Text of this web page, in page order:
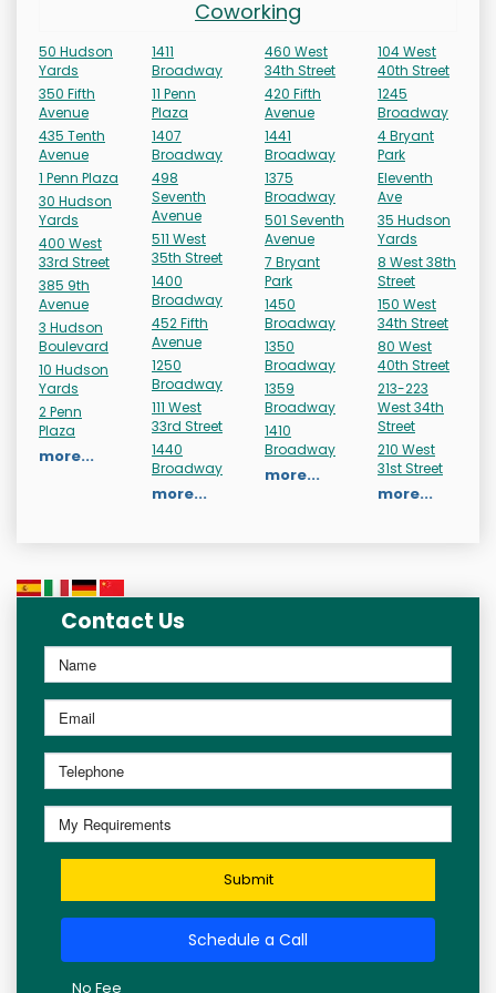
Coworking
50 Hudson
Yards
350 Fifth
Avenue
435 Tenth
Avenue
1 Penn Plaza
30 Hudson
Yards
400 West
33rd Street
385 9th
Avenue
3 Hudson
Boulevard
10 Hudson
Yards
2 Penn
Plaza
more...
1411
Broadway
11 Penn
Plaza
1407
Broadway
498
Seventh
Avenue
511 West
35th Street
1400
Broadway
452 Fifth
Avenue
1250
Broadway
111 West
33rd Street
1440
Broadway
more...
460 West
34th Street
420 Fifth
Avenue
1441
Broadway
1375
Broadway
501 Seventh
Avenue
7 Bryant
Park
1450
Broadway
1350
Broadway
1359
Broadway
1410
Broadway
more...
104 West
40th Street
1245
Broadway
4 Bryant
Park
Eleventh
Ave
35 Hudson
Yards
8 West 38th
Street
150 West
34th Street
80 West
40th Street
213-223
West 34th
Street
210 West
31st Street
more...
Contact Us
Submit
Schedule a Call
No Fee